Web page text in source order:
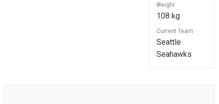
Weight
108 kg
Current Team
Seattle
Seahawks